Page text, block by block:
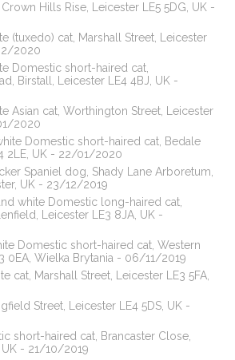
Hills Rise, Leicester LE5 5DG, UK -
(tuxedo) cat, Marshall Street, Leicester
2020
Domestic short-haired cat,
Birstall, Leicester LE4 4BJ, UK -
Asian cat, Worthington Street, Leicester
2020
Domestic short-haired cat, Bedale
2LE, UK - 22/01/2020
Spaniel dog, Shady Lane Arboretum,
UK - 23/12/2019
white Domestic long-haired cat,
Leicester LE3 8JA, UK -
Domestic short-haired cat, Western
0EA, Wielka Brytania - 06/11/2019
cat, Marshall Street, Leicester LE3 5FA,
Street, Leicester LE4 5DS, UK -
short-haired cat, Brancaster Close,
UK - 21/10/2019